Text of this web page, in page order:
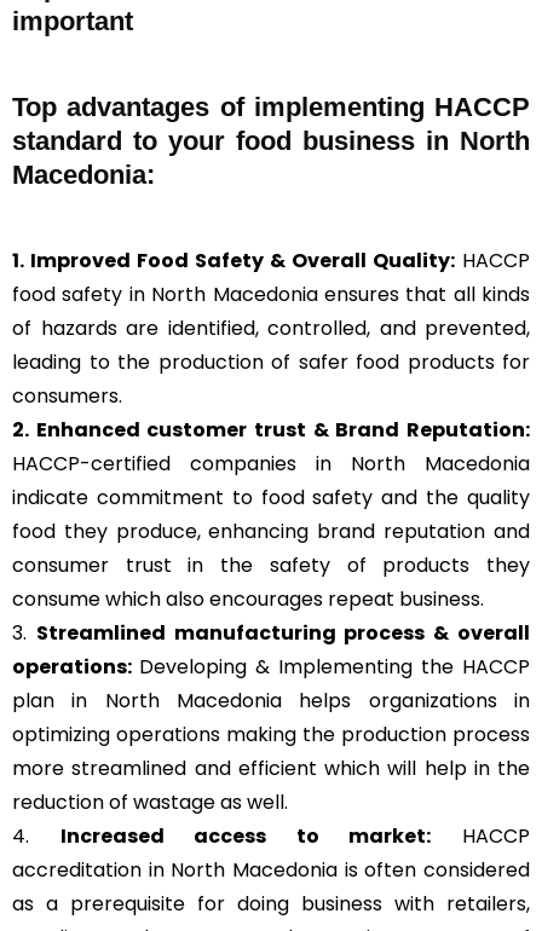
important
Top advantages of implementing HACCP
standard to your food business in North
Macedonia:
1. Improved Food Safety & Overall Quality: HACCP
food safety in North Macedonia ensures that all kinds
of hazards are identified, controlled, and prevented,
leading to the production of safer food products for
consumers.
2. Enhanced customer trust & Brand Reputation:
HACCP-certified companies in North Macedonia
indicate commitment to food safety and the quality
food they produce, enhancing brand reputation and
consumer trust in the safety of products they
consume which also encourages repeat business.
3. Streamlined manufacturing process & overall
operations: Developing & Implementing the HACCP
plan in North Macedonia helps organizations in
optimizing operations making the production process
more streamlined and efficient which will help in the
reduction of wastage as well.
4. Increased access to market: HACCP
accreditation in North Macedonia is often considered
as a prerequisite for doing business with retailers,